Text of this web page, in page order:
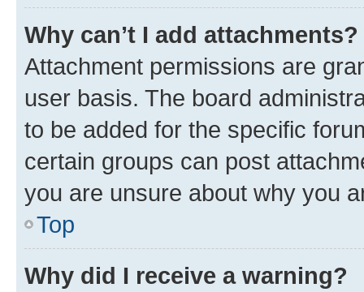
Why can’t I add attachments?
Attachment permissions are
user basis. The board
to be added for the specific
certain groups can post
you are unsure about why you
Top
Why did I receive a warning?